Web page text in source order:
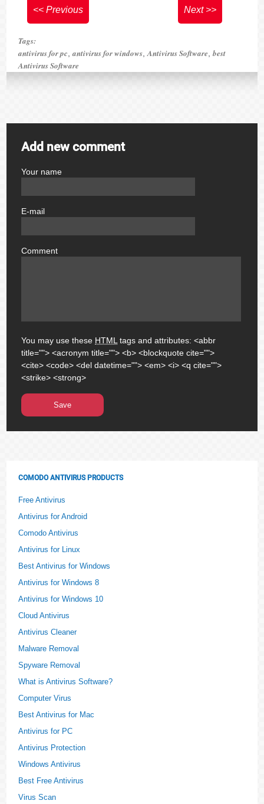
<< Previous Next >>
Tags:
antivirus for pc ,antivirus for windows ,Antivirus Software ,best
Antivirus Software
Add new comment
Your name
E-mail
Comment
You may use these HTML tags and attributes:<abbr
title=""> <acronym title=""> <b> <blockquote cite="">
<cite> <code> <del datetime=""> <em> <i> <q cite="">
<strike> <strong>
COMODO ANTIVIRUS PRODUCTS
Free Antivirus
Antivirus for Android
Comodo Antivirus
Antivirus for Linux
Best Antivirus for Windows
Antivirus for Windows 8
Antivirus for Windows 10
Cloud Antivirus
Antivirus Cleaner
Malware Removal
Spyware Removal
What is Antivirus Software?
Computer Virus
Best Antivirus for Mac
Antivirus for PC
Antivirus Protection
Windows Antivirus
Best Free Antivirus
Virus Scan